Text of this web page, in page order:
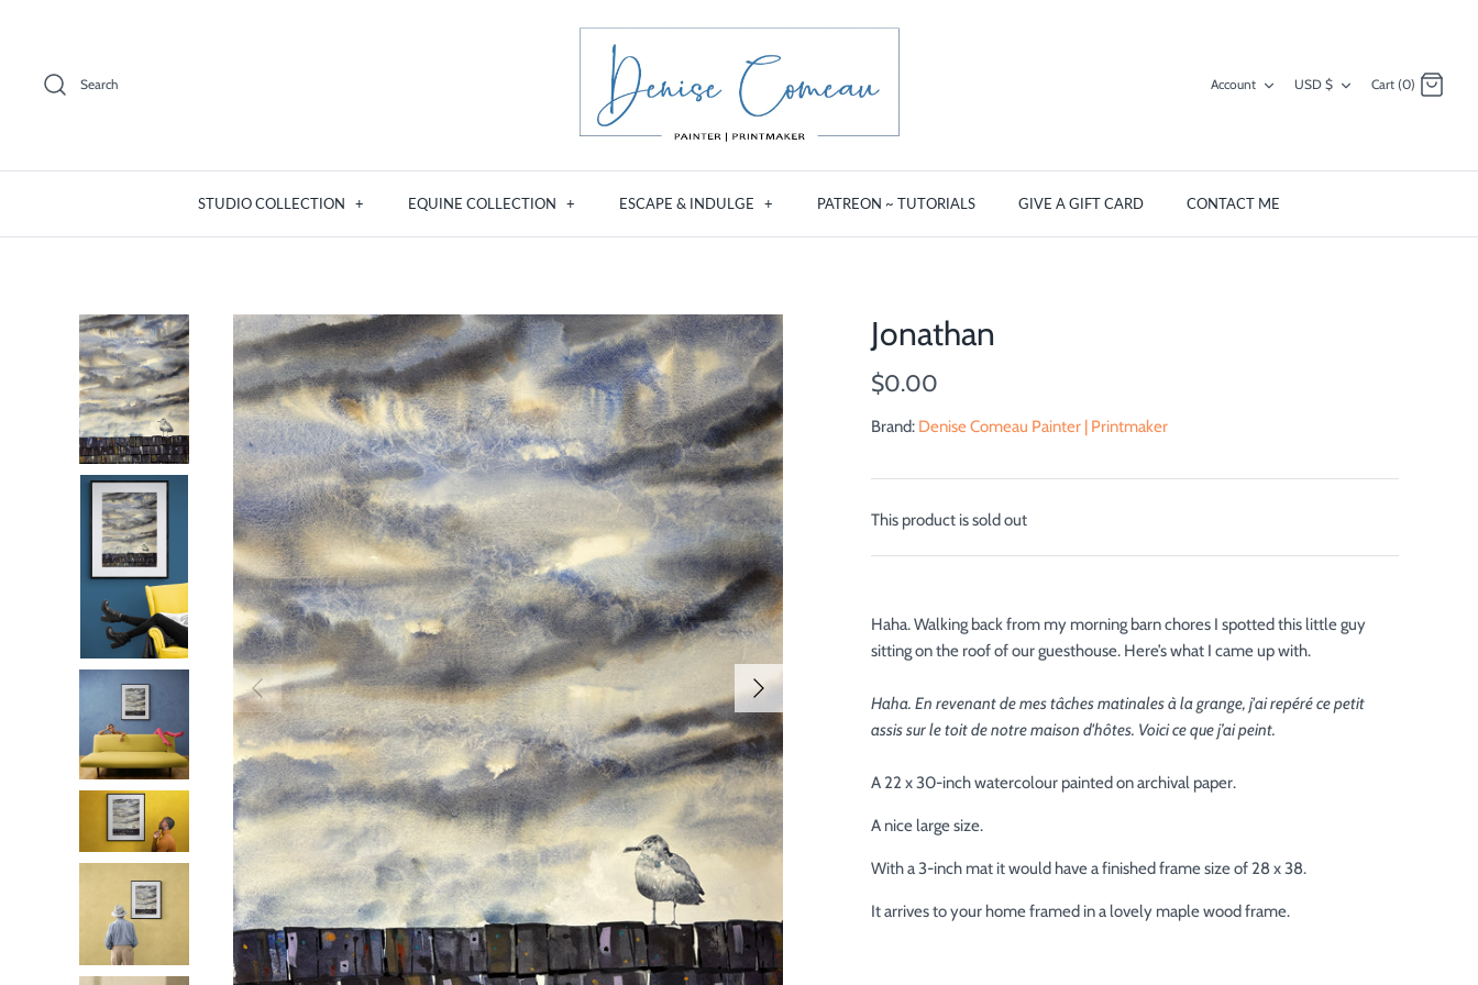
Search Account Currency
USD $ Cart (0)
STUDIO COLLECTION + EQUINE COLLECTION + ESCAPE & INDULGE + PATREON ~ TUTORIALS GIVE A GIFT CARD CONTACT ME
Jonathan
$0.00
Brand: Denise Comeau Painter | Printmaker
This product is sold out
Haha. Walking back from my morning barn chores I spotted this little guy
sitting on the roof of our guesthouse. Here’s what I came up with.
Haha. En revenant de mes tâches matinales à la grange, j'ai repéré ce petit
assis sur le toit de notre maison d'hôtes. Voici ce que j’ai peint.
A 22 x 30-inch watercolour painted on archival paper.
A nice large size.
With a 3-inch mat it would have a finished frame size of 28 x 38.
It arrives to your home framed in a lovely maple wood frame.